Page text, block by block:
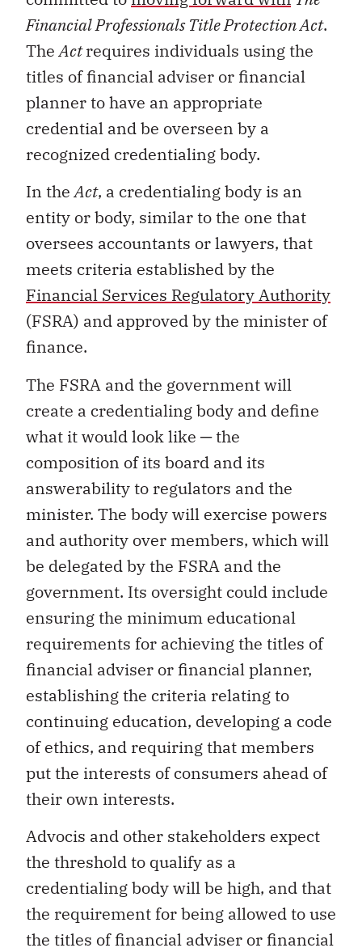
Financial Professionals Title Protection Act.
TheActrequires individuals using the
titles of financial adviser or financial
planner to have an appropriate
credential and be overseen by a
recognized credentialing body.
In theAct, a credentialing body is an
entity or body, similar to the one that
oversees accountants or lawyers, that
meets criteria established by the
Financial Services Regulatory Authority
(FSRA) and approved by the minister of
finance.
The FSRA and the government will
create a credentialing body and define
what it would look like ─ the
composition of its board and its
answerability to regulators and the
minister. The body will exercise powers
and authority over members, which will
be delegated by the FSRA and the
government. Its oversight could include
ensuring the minimum educational
requirements for achieving the titles of
financial adviser or financial planner,
establishing the criteria relating to
continuing education, developing a code
of ethics, and requiring that members
put the interests of consumers ahead of
their own interests.
Advocis and other stakeholders expect
the threshold to qualify as a
credentialing body will be high, and that
the requirement for being allowed to use
the titles of financial adviser or financial